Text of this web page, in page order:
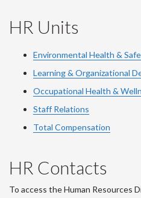
HR Units
Environmental Health &
Learning & Organizational
Occupational Health &
Staff Relations
Total Compensation
HR Contacts
To access the Human Resources